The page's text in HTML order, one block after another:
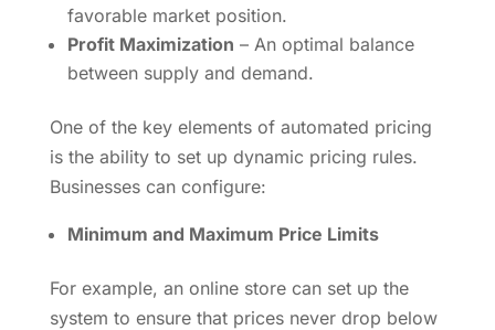
favorable market position.
Profit Maximization – An optimal balance
between supply and demand.
One of the key elements of automated pricing
is the ability to set up dynamic pricing rules.
Businesses can configure:
Minimum and Maximum Price Limits
For example, an online store can set up the
system to ensure that prices never drop below